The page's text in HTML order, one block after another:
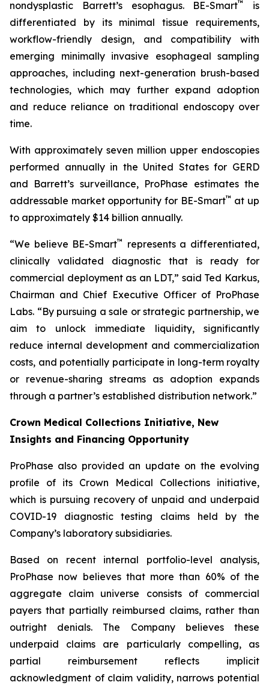
nondysplastic Barrett’s esophagus. BE-Smart™
is
differentiated by its minimal tissue requirements,
workflow-friendly design, and compatibility with
emerging minimally invasive esophageal sampling
approaches, including next-generation brush-based
technologies, which may further expand adoption
and reduce reliance on traditional endoscopy over
time.
With approximately seven million upper endoscopies
performed annually in the United States for GERD
and Barrett’s surveillance, ProPhase estimates the
addressable market opportunity for BE-Smart™ at up
to approximately $14 billion annually.
“We believe BE-Smart™
represents a differentiated,
clinically validated diagnostic that is ready for
commercial deployment as an LDT,” said Ted Karkus,
Chairman and Chief Executive Officer of ProPhase
Labs. “By pursuing a sale or strategic partnership, we
aim to unlock immediate liquidity, significantly
reduce internal development and commercialization
costs, and potentially participate in long-term royalty
or revenue-sharing streams as adoption expands
through a partner’s established distribution network.”
Crown Medical Collections Initiative, New
Insights and Financing Opportunity
ProPhase also provided an update on the evolving
profile of its Crown Medical Collections initiative,
which is pursuing recovery of unpaid and underpaid
COVID-19 diagnostic testing claims held by the
Company’s laboratory subsidiaries.
Based on recent internal portfolio-level analysis,
ProPhase now believes that more than 60% of the
aggregate claim universe consists of commercial
payers that partially reimbursed claims, rather than
outright denials. The Company believes these
underpaid claims are particularly compelling, as
partial reimbursement reflects implicit
acknowledgment of claim validity, narrows potential